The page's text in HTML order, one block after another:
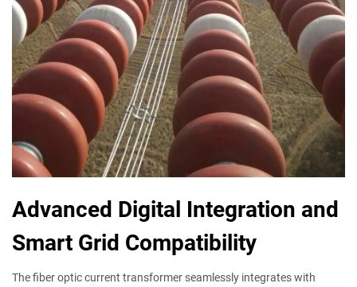
Advanced Digital Integration and
Smart Grid Compatibility
The fiber optic current transformer seamlessly integrates with